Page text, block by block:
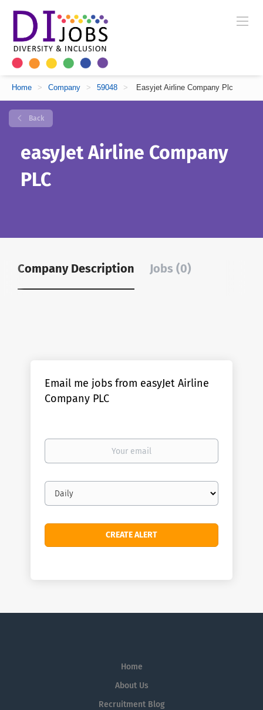
Home > Company > 59048 > Easyjet Airline Company Plc
Back
easyJet Airline Company
PLC
Company Description Jobs (0)
Email me jobs from easyJet Airline
Company PLC
Your
Email
frequency
Home
About Us
Recruitment Blog